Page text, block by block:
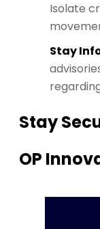
Isolate
Stay
Stay
OP